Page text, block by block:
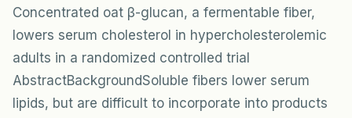
Concentrated oat β-glucan, a fermentable fiber,
lowers serum cholesterol in hypercholesterolemic
adults in a randomized controlled trial
AbstractBackgroundSoluble fibers lower serum
lipids, but are difficult to incorporate into products